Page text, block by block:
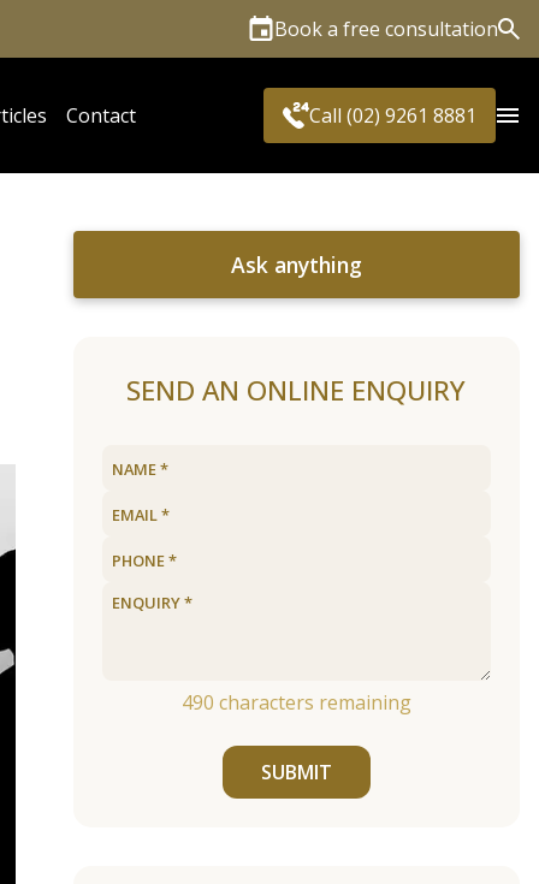
Book a free consultation
Contact Call (02) 9261 8881
Ask anything
SEND AN ONLINE ENQUIRY
490 characters remaining
SUBMIT